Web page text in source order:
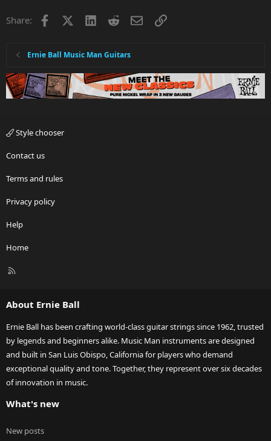
Share: Facebook LinkedInRedditEmailLink
Ernie Ball Music Man Guitars
Style chooser
Contact us
Terms and rules
Privacy policy
Help
Home
R
About Ernie Ball
Ernie Ball has been crafting world-class guitar strings since 1962, trusted
by legends and beginners alike. Music Man instruments are designed
and built in San Luis Obispo, California for players who demand
exceptional quality and tone. Together, they represent over six decades
of innovation in music.
What's new
New posts